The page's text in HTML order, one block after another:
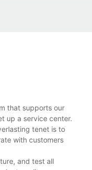
that supports our
up a service center.
tenet is to
with customers
and test all